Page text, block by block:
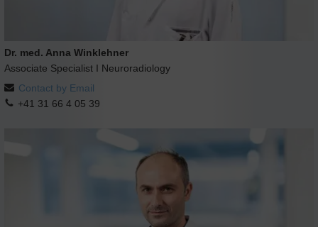
Dr. med. Anna Winklehner
Associate Specialist I Neuroradiology
Contact by Email
+41 31 66 4 05 39